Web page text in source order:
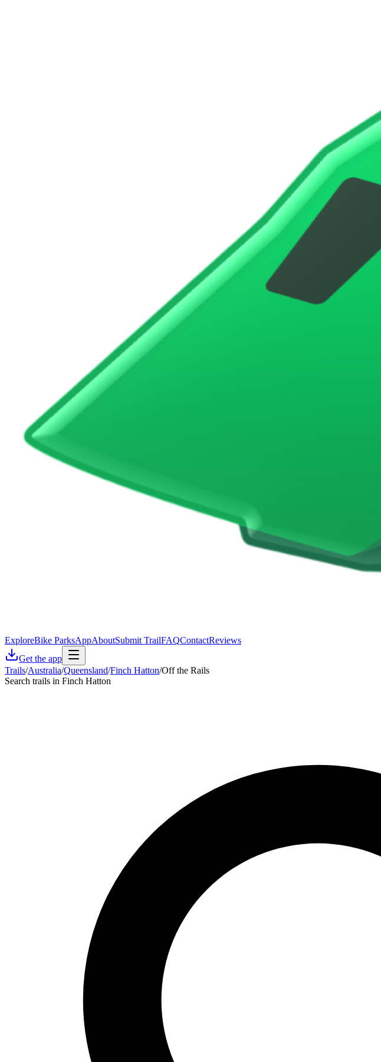
ExploreBike ParksAppAboutSubmit TrailFAQContactReviews
Get the app
Trails/Australia/Queensland/Finch Hatton/Off the Rails
Search trails in Finch Hatton